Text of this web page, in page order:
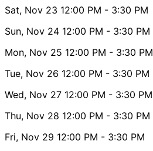
Sat, Nov 23 12:00 PM - 3:30 PM
Sun, Nov 24 12:00 PM - 3:30 PM
Mon, Nov 25 12:00 PM - 3:30 PM
Tue, Nov 26 12:00 PM - 3:30 PM
Wed, Nov 27 12:00 PM - 3:30 PM
Thu, Nov 28 12:00 PM - 3:30 PM
Fri, Nov 29 12:00 PM - 3:30 PM